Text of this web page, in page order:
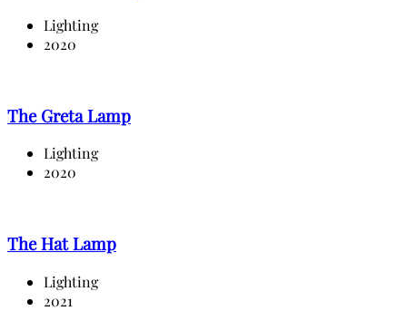
Lighting
2020
The Greta Lamp
Lighting
2020
The Hat Lamp
Lighting
2021